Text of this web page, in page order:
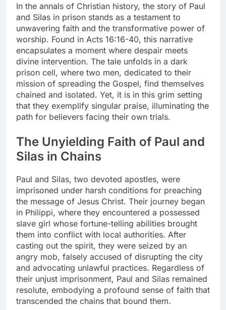
In the annals of Christian history, the story of Paul
and Silas in prison stands as a testament to
unwavering faith and the transformative power of
worship. Found in Acts 16:16-40, this narrative
encapsulates a moment where despair meets
divine intervention. The tale unfolds in a dark
prison cell, where two men, dedicated to their
mission of spreading the Gospel, find themselves
chained and isolated. Yet, it is in this grim setting
that they exemplify singular praise, illuminating the
path for believers facing their own trials.
The Unyielding Faith of Paul and
Silas in Chains
Paul and Silas, two devoted apostles, were
imprisoned under harsh conditions for preaching
the message of Jesus Christ. Their journey began
in Philippi, where they encountered a possessed
slave girl whose fortune-telling abilities brought
them into conflict with local authorities. After
casting out the spirit, they were seized by an
angry mob, falsely accused of disrupting the city
and advocating unlawful practices. Regardless of
their unjust imprisonment, Paul and Silas remained
resolute, embodying a profound sense of faith that
transcended the chains that bound them.